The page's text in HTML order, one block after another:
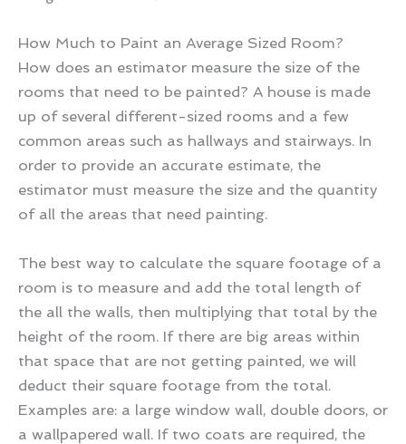
How Much to Paint an Average Sized Room?
How does an estimator measure the size of the
rooms that need to be painted? A house is made
up of several different-sized rooms and a few
common areas such as hallways and stairways. In
order to provide an accurate estimate, the
estimator must measure the size and the quantity
of all the areas that need painting.
The best way to calculate the square footage of a
room is to measure and add the total length of
the all the walls, then multiplying that total by the
height of the room. If there are big areas within
that space that are not getting painted, we will
deduct their square footage from the total.
Examples are: a large window wall, double doors, or
a wallpapered wall. If two coats are required, the